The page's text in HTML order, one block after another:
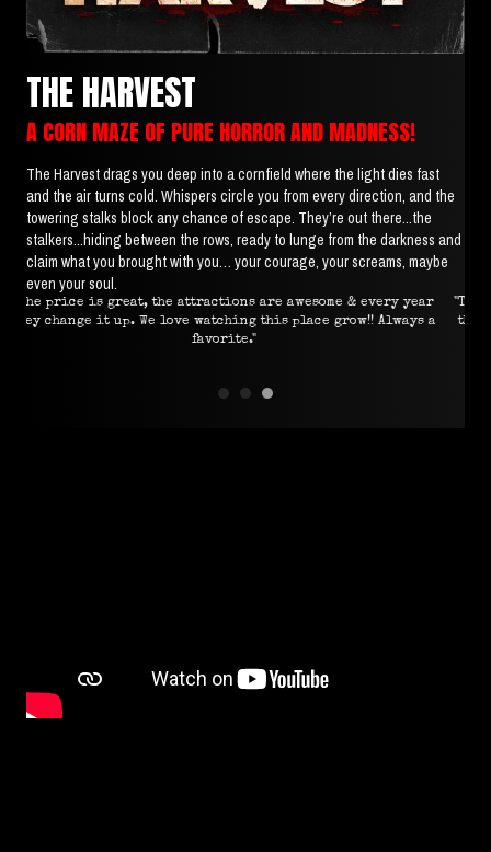
THE HARVEST
A CORN MAZE OF PURE HORROR AND MADNESS!
The Harvest drags you deep into a cornfield where the light dies fast
and the air turns cold. Whispers circle you from every direction, and the
towering stalks block any chance of escape. They’re out there...the
stalkers...hiding between the rows, ready to lunge from the darkness and
claim what you brought with you… your courage, your screams, maybe
even your soul.
"This was absolutely worth a 4 hour drive! The effort put into
the attractions is very evident, location is perfect and the
scare actors were amazing."